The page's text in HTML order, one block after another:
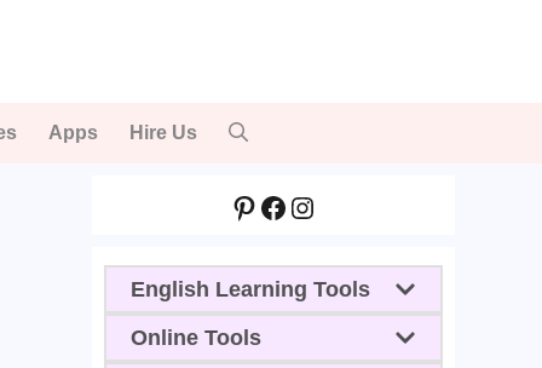
Apps Hire Us
Pinterest
Facebook
Instagram
English Learning Tools
Online Tools